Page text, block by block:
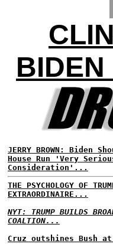
BIDEN
JERRY BROWN: Biden
House Run 'Very
Consideration'...
THE PSYCHOLOGY OF
EXTRAORDINAIRE...
NYT: TRUMP BUILDS
COALTION...
Cruz outshines Bush